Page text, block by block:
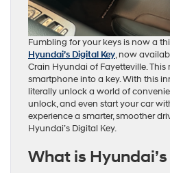
Fumbling for your keys is now a
Hyundai’s Digital Key, now
Crain Hyundai of Fayetteville.
smartphone into a key. With this
literally unlock a world of
unlock, and even start your car
experience a smarter, smoother
Hyundai’s Digital Key.
What is